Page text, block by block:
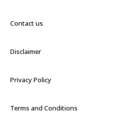
Contact us
Disclaimer
Privacy Policy
Terms and Conditions